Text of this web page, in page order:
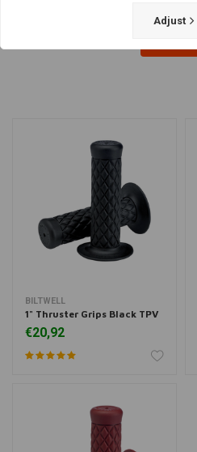
BILTWELL
1" Thruster Grips Black TPV
€20,92
Adjust